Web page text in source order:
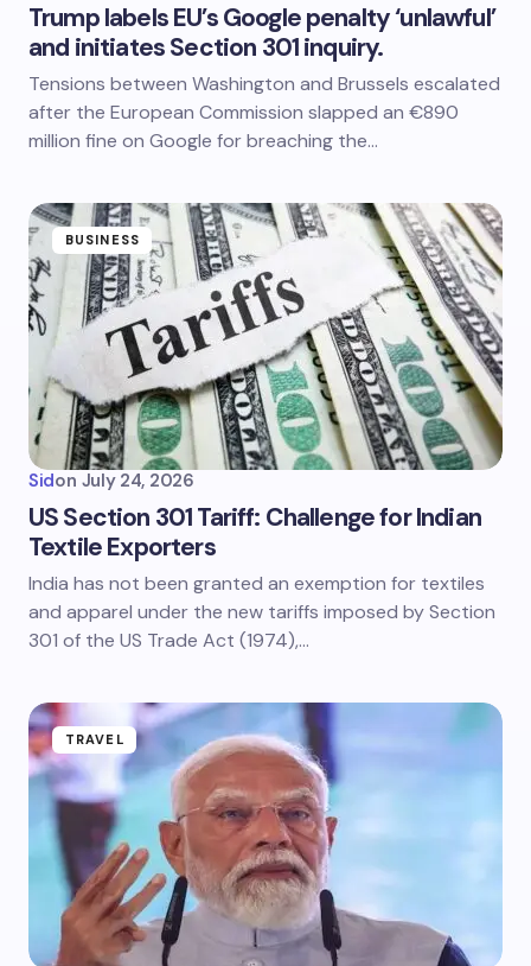
Trump labels EU’s Google penalty ‘unlawful’
and initiates Section 301 inquiry.
Tensions between Washington and Brussels escalated
after the European Commission slapped an €890
million fine on Google for breaching the…
BUSINESS
Sidon July 24, 2026
US Section 301 Tariff: Challenge for Indian
Textile Exporters
India has not been granted an exemption for textiles
and apparel under the new tariffs imposed by Section
301 of the US Trade Act (1974),…
TRAVEL